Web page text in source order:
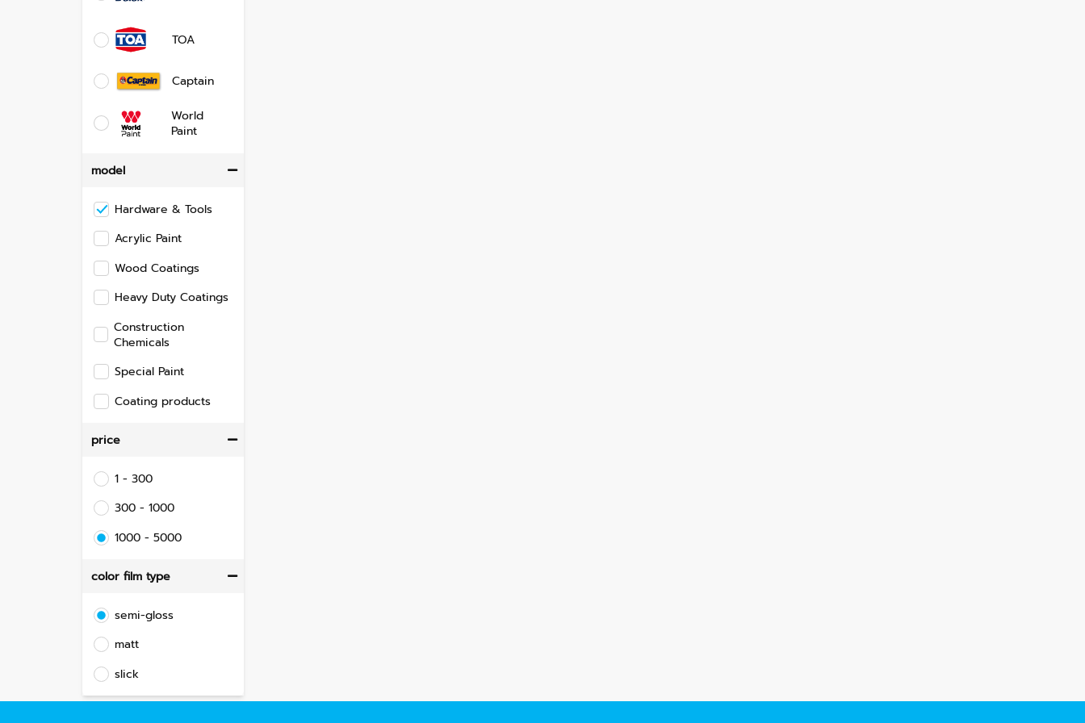
TOA
Captain
World
Paint
model
Hardware & Tools
Acrylic Paint
Wood Coatings
Heavy Duty Coatings
Construction
Chemicals
Special Paint
Coating products
price
1 - 300
300 - 1000
1000 - 5000
color film type
semi-gloss
matt
slick